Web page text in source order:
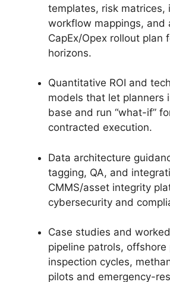
templates, risk matrices,
workflow mappings, and
CapEx/Opex rollout plan
horizons.
Quantitative ROI and
models that let planners
base and run “what-if”
contracted execution.
Data architecture
tagging, QA, and
CMMS/asset integrity
cybersecurity and
Case studies and
pipeline patrols, offshore
inspection cycles,
pilots and emergency-